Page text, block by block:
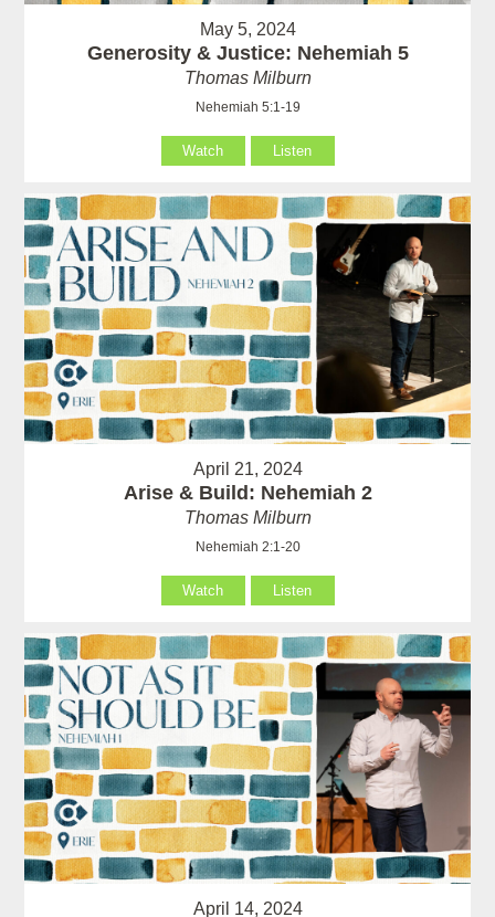
May 5, 2024
Generosity & Justice: Nehemiah 5
Thomas Milburn
Nehemiah 5:1-19
Watch Listen
April 21, 2024
Arise & Build: Nehemiah 2
Thomas Milburn
Nehemiah 2:1-20
Watch Listen
April 14, 2024